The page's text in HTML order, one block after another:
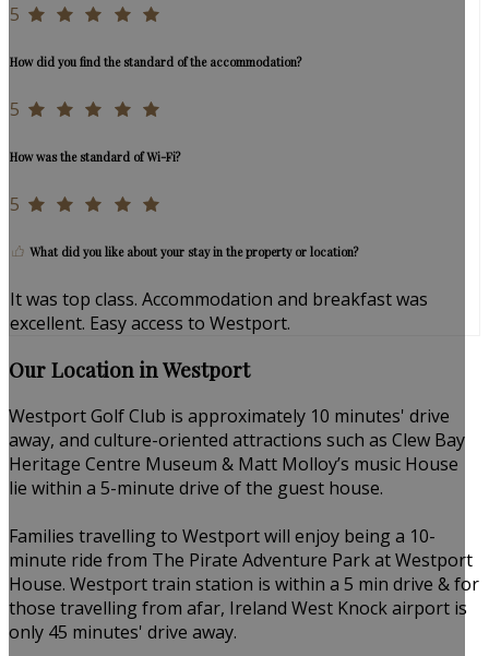
5
How did you find the standard of the accommodation?
5
How was the standard of Wi-Fi?
5
What did you like about your stay in the property or location?
It was top class. Accommodation and breakfast was
excellent. Easy access to Westport.
Our Location in Westport
Westport Golf Club is approximately 10 minutes' drive
away, and culture-oriented attractions such as Clew Bay
Heritage Centre Museum & Matt Molloy’s music House
lie within a 5-minute drive of the guest house.
Families travelling to Westport will enjoy being a 10-
minute ride from The Pirate Adventure Park at Westport
House. Westport train station is within a 5 min drive & for
those travelling from afar, Ireland West Knock airport is
only 45 minutes' drive away.